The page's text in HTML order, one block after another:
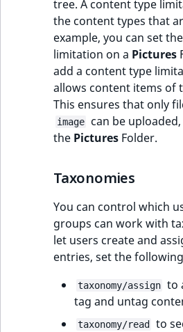
tree. A content type
the content types that
example, you can set
limitation on a Pictures
add a content type
allows content items of
This ensures that only
image
can be
the Pictures Folder.
Taxonomies
You can control which
groups can work with
let users create and
entries, set the
taxonomy/assign to
tag and untag
taxonomy/read to